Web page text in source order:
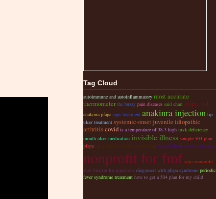
Tag Cloud
autoimmune and autoinflammatory most accurate
thermometer the buzzy pain diseases said chart pfapa rash
anakinra pfapa caps treatment anakinra injection lip
ulcer treatment systemic-onset juvenile idiopathic
arthritiscovid is a temperature of 38.3 high mvk deficiency
mouth ulcer medication invisible illness sample 504 plan
pfapa
digital thermometer accuracy
nonprofit for fmf sojia nonprofit
shot blocker for injections diagnosed with pfapa syndrome periodic
fever syndrome treatment how to get a 504 plan for my child